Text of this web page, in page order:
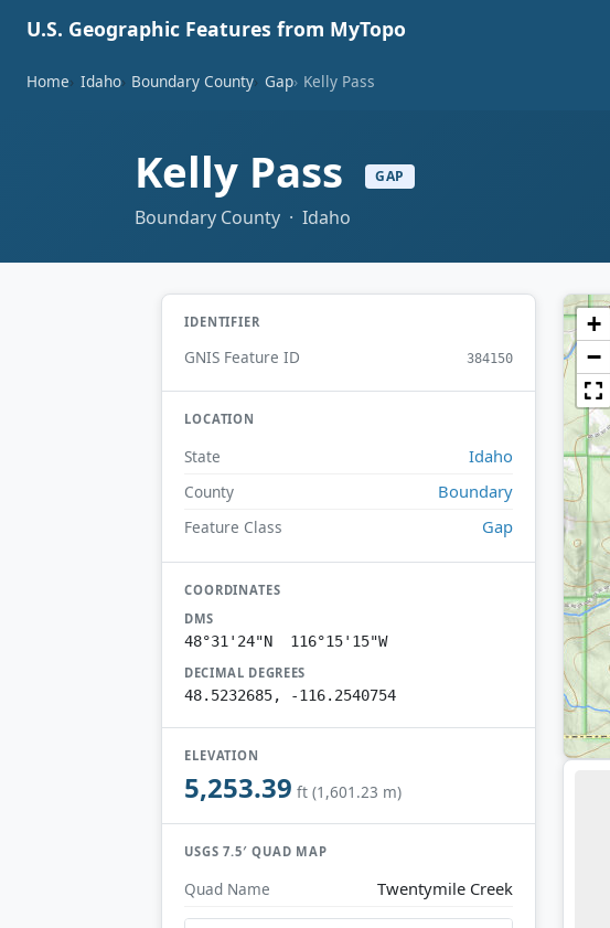
U.S. Geographic Features from MyTopo
Home Idaho Boundary County Gap Kelly Pass
Kelly Pass GAP
Boundary County · Idaho
IDENTIFIER
GNIS Feature ID 384150
LOCATION
State Idaho
County Boundary
Feature Class Gap
COORDINATES
DMS
48°31'24"N 116°15'15"W
DECIMAL DEGREES
48.5232685, -116.2540754
ELEVATION
5,253.39 ft (1,601.23 m)
USGS 7.5′ QUAD MAP
Quad Name Twentymile Creek
+
−